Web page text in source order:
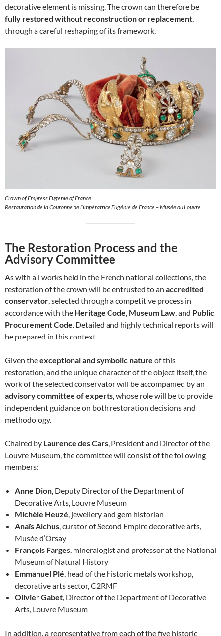
decorative element is missing. The crown can therefore be
fully restored without reconstruction or replacement,
through a careful reshaping of its framework.
Crown of Empress Eugenie of France
Restauration de la Couronne de l’impératrice Eugénie de France – Musée du Louvre
The Restoration Process and the
Advisory Committee
As with all works held in the French national collections, the
restoration of the crown will be entrusted to an accredited
conservator, selected through a competitive process in
accordance with the Heritage Code, Museum Law, and Public
Procurement Code. Detailed and highly technical reports will
be prepared in this context.
Given theexceptional and symbolic nature of this
restoration, and the unique character of the object itself, the
work of the selected conservator will be accompanied by an
advisory committee of experts, whose role will be to provide
independent guidance on both restoration decisions and
methodology.
Chaired by Laurence des Cars, President and Director of the
Louvre Museum, the committee will consist of the following
members:
Anne Dion, Deputy Director of the Department of
Decorative Arts, Louvre Museum
Michèle Heuzé, jewellery and gem historian
Anaïs Alchus, curator of Second Empire decorative arts,
Musée d’Orsay
François Farges, mineralogist and professor at the National
Museum of Natural History
Emmanuel Plé, head of the historic metals workshop,
decorative arts sector, C2RMF
Olivier Gabet, Director of the Department of Decorative
Arts, Louvre Museum
In addition, a representative from each of the five historic